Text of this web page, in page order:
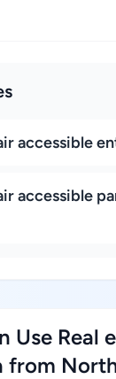
accessible
accessible
Use Real
from